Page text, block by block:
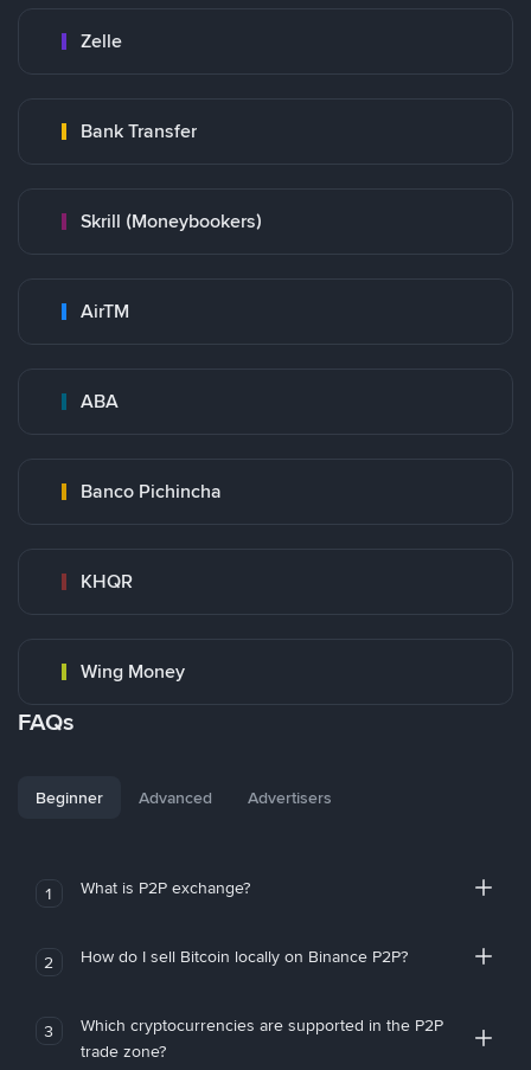
Zelle
Bank Transfer
Skrill (Moneybookers)
AirTM
ABA
Banco Pichincha
KHQR
Wing Money
FAQs
Beginner Advanced Advertisers
1 What is P2P exchange?
2 How do I sell Bitcoin locally on Binance P2P?
3
Which cryptocurrencies are supported in the P2P
trade zone?